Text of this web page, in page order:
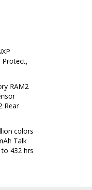
Protect,
RAM2
Rear
colors
Talk
432 hrs